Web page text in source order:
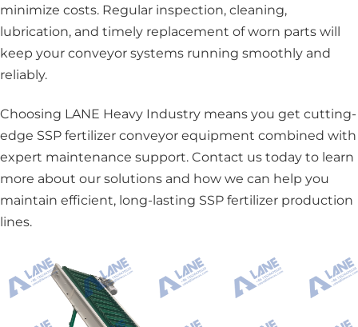
minimize costs. Regular inspection, cleaning,
lubrication, and timely replacement of worn parts will
keep your conveyor systems running smoothly and
reliably.
Choosing LANE Heavy Industry means you get cutting-
edge SSP fertilizer conveyor equipment combined with
expert maintenance support. Contact us today to learn
more about our solutions and how we can help you
maintain efficient, long-lasting SSP fertilizer production
lines.